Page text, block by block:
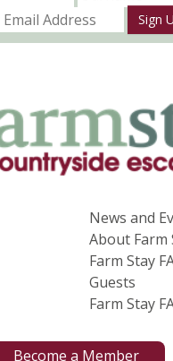
Sign
News and
About Farm
Farm Stay
Guests
Farm Stay
Become a Member